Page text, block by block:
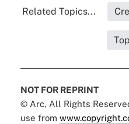
Related Topics...
NOT FOR REPRINT
© Arc, All Rights
use from